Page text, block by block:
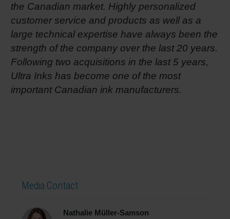
the Canadian market. Highly personalized
customer service and products as well as a
large technical expertise have always been the
strength of the company over the last 20 years.
Following two acquisitions in the last 5 years,
Ultra Inks has become one of the most
important Canadian ink manufacturers.
Media Contact
Nathalie Müller-Samson